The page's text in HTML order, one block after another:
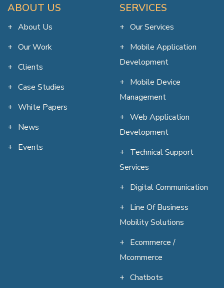
ABOUT US
About Us
Our Work
Clients
Case Studies
White Papers
News
Events
SERVICES
Our Services
Mobile Application
Development
Mobile Device
Management
Web Application
Development
Technical Support
Services
Digital Communication
Line Of Business
Mobility Solutions
Ecommerce /
Mcommerce
Chatbots